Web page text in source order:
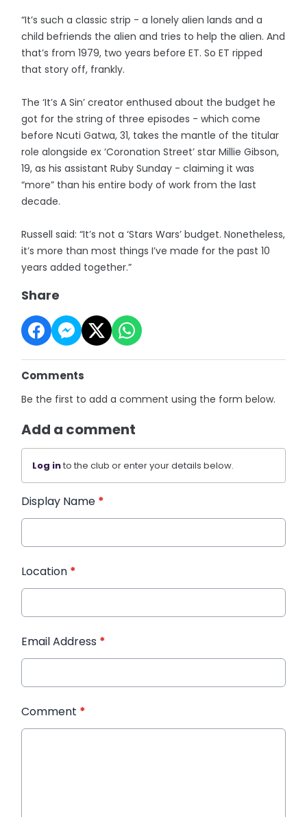
“It’s such a classic strip - a lonely alien lands and a
child befriends the alien and tries to help the alien. And
that’s from 1979, two years before ET. So ET ripped
that story off, frankly.
The ‘It’s A Sin’ creator enthused about the budget he
got for the string of three episodes - which come
before Ncuti Gatwa, 31, takes the mantle of the titular
role alongside ex ‘Coronation Street’ star Millie Gibson,
19, as his assistant Ruby Sunday - claiming it was
“more” than his entire body of work from the last
decade.
Russell said: “It’s not a ‘Stars Wars’ budget. Nonetheless,
it’s more than most things I’ve made for the past 10
years added together.”
Share
Comments
Be the first to add a comment using the form below.
Add a comment
Log into the club or enter your details below.
Display Name *
Location *
Email Address *
Comment *